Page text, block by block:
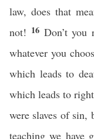
law, does that
not! 16 Don’t you
whatever you
which leads to
which leads to
were slaves of sin,
teaching we have